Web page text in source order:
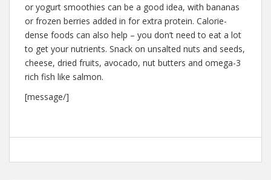
or yogurt smoothies can be a good idea, with bananas
or frozen berries added in for extra protein. Calorie-
dense foods can also help – you don’t need to eat a lot
to get your nutrients. Snack on unsalted nuts and seeds,
cheese, dried fruits, avocado, nut butters and omega-3
rich fish like salmon.
[message/]